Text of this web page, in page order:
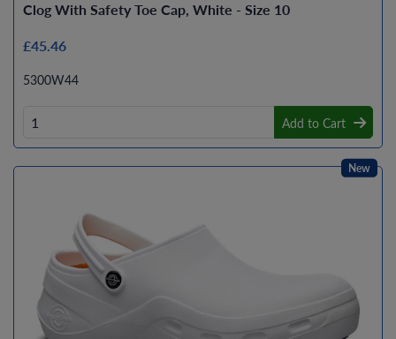
Clog With Safety Toe Cap, White - Size 10
£45.46
5300W44
Add to Cart
New